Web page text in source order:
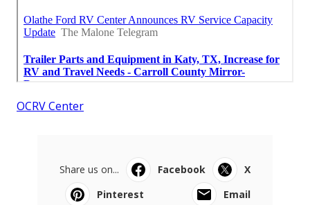
OCRV Center
Share us on... Facebook
X
Pinterest
Email